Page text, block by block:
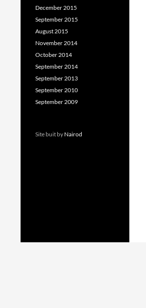
December 2015
September 2015
August 2015
November 2014
October 2014
September 2014
September 2013
September 2010
September 2009
Site buit by Nairod